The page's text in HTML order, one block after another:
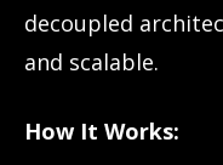
decoupled
and scalable.
How It Works: